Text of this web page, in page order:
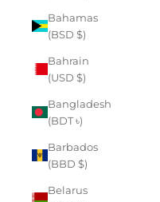
Bahamas
(BSD $)
Bahrain
(USD $)
Bangladesh
(BDT ৳)
Barbados
(BBD $)
Belarus